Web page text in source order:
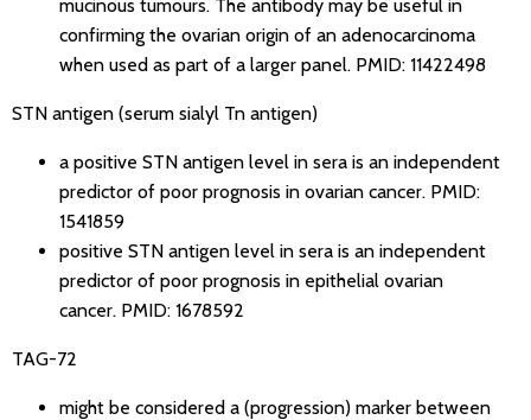
mucinous tumours. The antibody may be useful in
confirming the ovarian origin of an adenocarcinoma
when used as part of a larger panel. PMID: 11422498
STN antigen (serum sialyl Tn antigen)
a positive STN antigen level in sera is an independent
predictor of poor prognosis in ovarian cancer. PMID:
1541859
positive STN antigen level in sera is an independent
predictor of poor prognosis in epithelial ovarian
cancer. PMID: 1678592
TAG-72
might be considered a (progression) marker between